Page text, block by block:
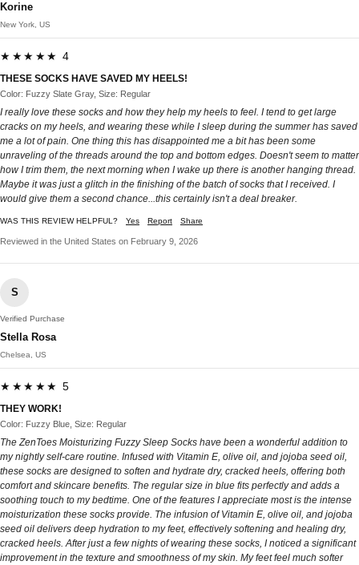
Korine
New York, US
★★★★★ 4
THESE SOCKS HAVE SAVED MY HEELS!
Color: Fuzzy Slate Gray, Size: Regular
I really love these socks and how they help my heels to feel. I tend to get large
cracks on my heels, and wearing these while I sleep during the summer has saved
me a lot of pain. One thing this has disappointed me a bit has been some
unraveling of the threads around the top and bottom edges. Doesn't seem to matter
how I trim them, the next morning when I wake up there is another hanging thread.
Maybe it was just a glitch in the finishing of the batch of socks that I received. I
would give them a second chance...this certainly isn't a deal breaker.
WAS THIS REVIEW HELPFUL? Yes Report Share
Reviewed in the United States on February 9, 2026
S
Verified Purchase
Stella Rosa
Chelsea, US
★★★★★ 5
THEY WORK!
Color: Fuzzy Blue, Size: Regular
The ZenToes Moisturizing Fuzzy Sleep Socks have been a wonderful addition to
my nightly self-care routine. Infused with Vitamin E, olive oil, and jojoba seed oil,
these socks are designed to soften and hydrate dry, cracked heels, offering both
comfort and skincare benefits. The regular size in blue fits perfectly and adds a
soothing touch to my bedtime. One of the features I appreciate most is the intense
moisturization these socks provide. The infusion of Vitamin E, olive oil, and jojoba
seed oil delivers deep hydration to my feet, effectively softening and healing dry,
cracked heels. After just a few nights of wearing these socks, I noticed a significant
improvement in the texture and smoothness of my skin. My feet feel much softer